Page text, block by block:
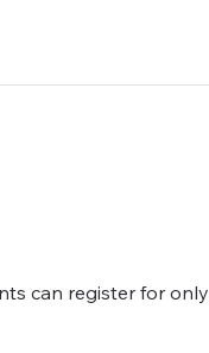
can register for only